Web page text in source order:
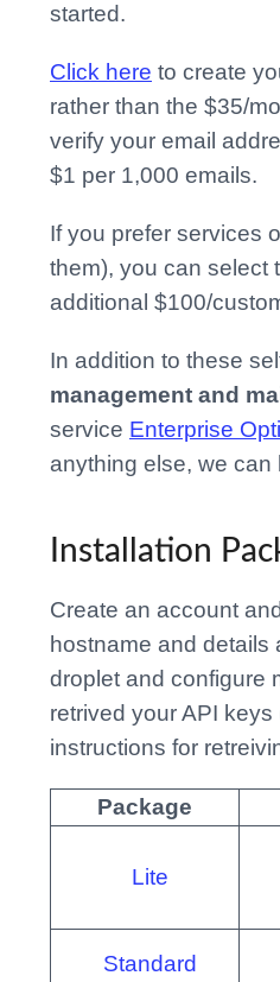
started.
Click here to create
rather than the $35/
verify your email
$1 per 1,000 emails.
If you prefer services
them), you can select
additional $100/
In addition to these
management and
service Enterprise
anything else, we can
Installation
Create an account
hostname and details
droplet and configure
retrived your API
instructions for
Package
Lite
Standard